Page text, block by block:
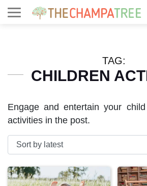
TAG:
CHILDREN
Engage and entertain your
activities in the post.